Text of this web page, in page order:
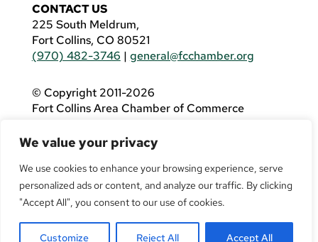
We value your privacy
We use cookies to enhance your browsing experience, serve
personalized ads or content, and analyze our traffic. By clicking
"Accept All", you consent to our use of cookies.
Customize Reject All Accept All
CONTACT US
225 South Meldrum,
Fort Collins, CO 80521
(970) 482-3746 | general@fcchamber.org
© Copyright 2011-2026
Fort Collins Area Chamber of Commerce
If you are using a screen reader and are having
problems using this website, please call(970)
482-3746for assistance.